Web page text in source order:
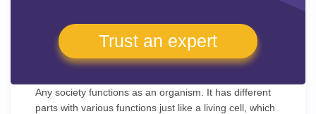
Trust an expert
Any society functions as an organism. It has different
parts with various functions just like a living cell, which